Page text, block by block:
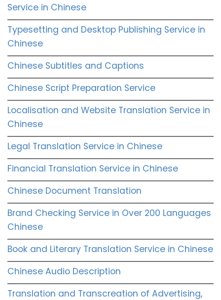
Service in Chinese
Typesetting and Desktop Publishing Service in
Chinese
Chinese Subtitles and Captions
Chinese Script Preparation Service
Localisation and Website Translation Service in
Chinese
Legal Translation Service in Chinese
Financial Translation Service in Chinese
Chinese Document Translation
Brand Checking Service in Over 200 Languages
Chinese
Book and Literary Translation Service in Chinese
Chinese Audio Description
Translation and Transcreation of Advertising,